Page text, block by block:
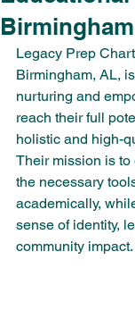
Birmingham
Legacy Prep
Birmingham, AL,
nurturing and
reach their full
holistic and high-
Their mission is
the necessary
academically,
sense of identity,
community impact.